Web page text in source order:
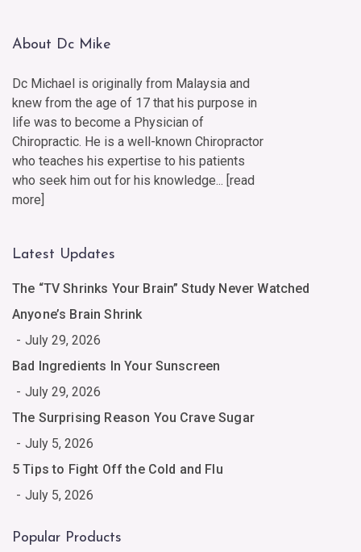
About Dc Mike
Dc Michael is originally from Malaysia and
knew from the age of 17 that his purpose in
life was to become a Physician of
Chiropractic. He is a well-known Chiropractor
who teaches his expertise to his patients
who seek him out for his knowledge... [read
more]
Latest Updates
The “TV Shrinks Your Brain” Study Never Watched
Anyone’s Brain Shrink
July 29, 2026
Bad Ingredients In Your Sunscreen
July 29, 2026
The Surprising Reason You Crave Sugar
July 5, 2026
5 Tips to Fight Off the Cold and Flu
July 5, 2026
Popular Products